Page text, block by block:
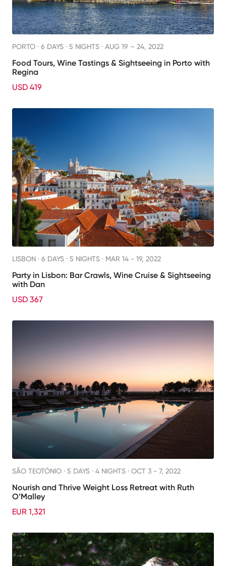
PORTO · 6 DAYS · 5 NIGHTS · AUG 19 – 24, 2022
Food Tours, Wine Tastings & Sightseeing in Porto with
Regina
USD 419
LISBON · 6 DAYS · 5 NIGHTS · MAR 14 - 19, 2022
Party in Lisbon: Bar Crawls, Wine Cruise & Sightseeing
with Dan
USD 367
SÃO TEOTÓNIO · 5 DAYS · 4 NIGHTS · OCT 3 - 7, 2022
Nourish and Thrive Weight Loss Retreat with Ruth
O’Malley
EUR 1,321